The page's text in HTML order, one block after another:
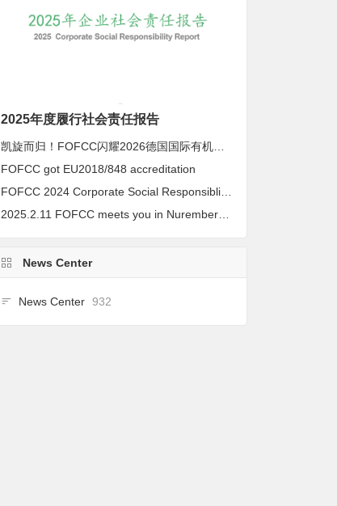
2025年度履行社会责任报告
FOFCC got EU2018/848 accreditation
News Center
News Center 932